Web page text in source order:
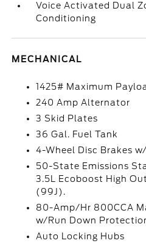
Voice Activated Dual
Conditioning
MECHANICAL
1425# Maximum
240 Amp Alternator
3 Skid Plates
36 Gal. Fuel Tank
4-Wheel Disc Brakes
50-State Emissions
3.5L Ecoboost High
(99J).
80-Amp/Hr 800CCA
w/Run Down
Auto Locking Hubs